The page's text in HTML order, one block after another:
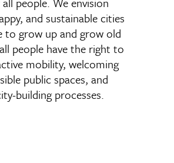
and sustainable cities
to grow up and grow old
people have the right to
mobility, welcoming
public spaces, and
building processes.